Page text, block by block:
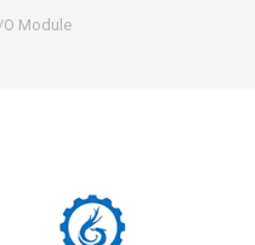
O Module